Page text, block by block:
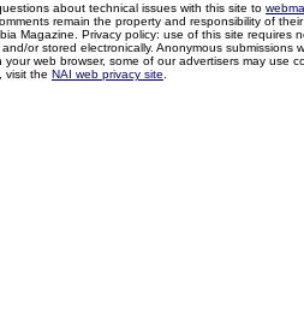
about technical issues with this site to
remain the property and responsibility of
Magazine. Privacy policy: use of this site
or stored electronically. Anonymous
web browser, some of our advertisers may use
visit the NAI web privacy site